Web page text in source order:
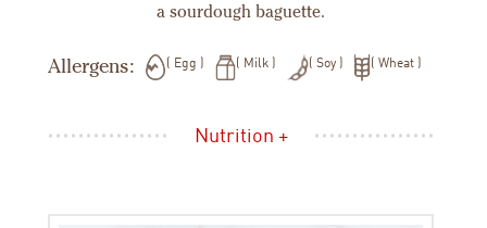
a sourdough baguette.
Allergens: Egg Milk Soy Wheat
Nutrition +